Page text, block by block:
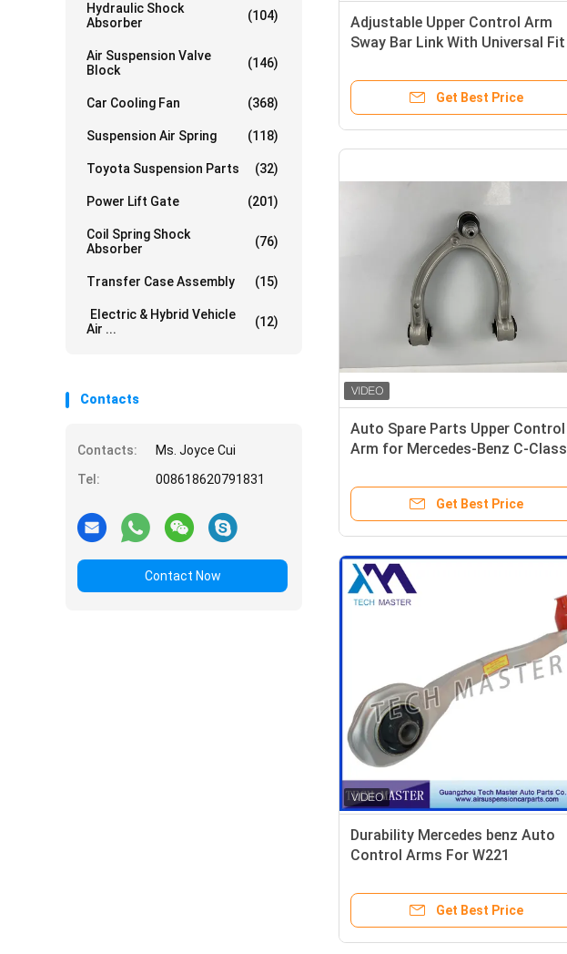
Hydraulic Shock
Absorber
(104)
Air Suspension Valve
Block
(146)
Car Cooling Fan (368)
Suspension Air Spring (118)
Toyota Suspension Parts (32)
Power Lift Gate (201)
Coil Spring Shock
Absorber
(76)
Transfer Case Assembly (15)
Electric & Hybrid Vehicle
Air ...
(12)
Contacts
Contacts:
Ms. Joyce Cui
Tel:
008618620791831
Contact Now
Adjustable Upper Control Arm
Sway Bar Link With Universal Fit
Get Best Price
Auto Spare Parts Upper Control
Arm for Mercedes-Benz C-Class
Get Best Price
Durability Mercedes benz Auto
Control Arms For W221
Get Best Price